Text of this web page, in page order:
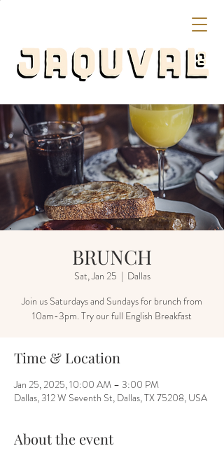
BRUNCH
Sat, Jan 25
  |
Dallas
Join us Saturdays and Sundays for brunch from
10am-3pm. Try our full English Breakfast
Time & Location
Jan 25, 2025, 10:00 AM – 3:00 PM
Dallas, 312 W Seventh St, Dallas, TX 75208, USA
About the event